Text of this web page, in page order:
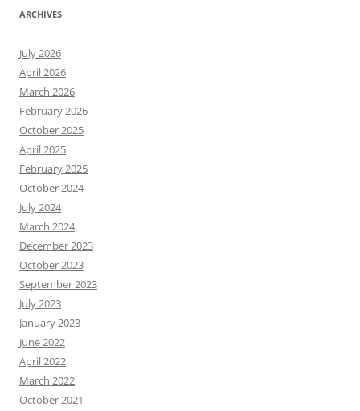
ARCHIVES
July 2026
April 2026
March 2026
February 2026
October 2025
April 2025
February 2025
October 2024
July 2024
March 2024
December 2023
October 2023
September 2023
July 2023
January 2023
June 2022
April 2022
March 2022
October 2021